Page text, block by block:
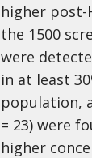
higher post-
the 1500
were
in at least
population,
= 23) were
higher